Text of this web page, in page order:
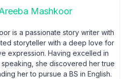
Mashkoor
is a passionate story writer with
storyteller with a deep love for
expression. Having excelled in
she discovered her true
her to pursue a BS in English.